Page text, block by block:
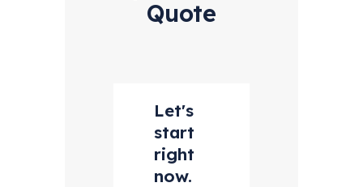
Quote
Let's
start
right
now.